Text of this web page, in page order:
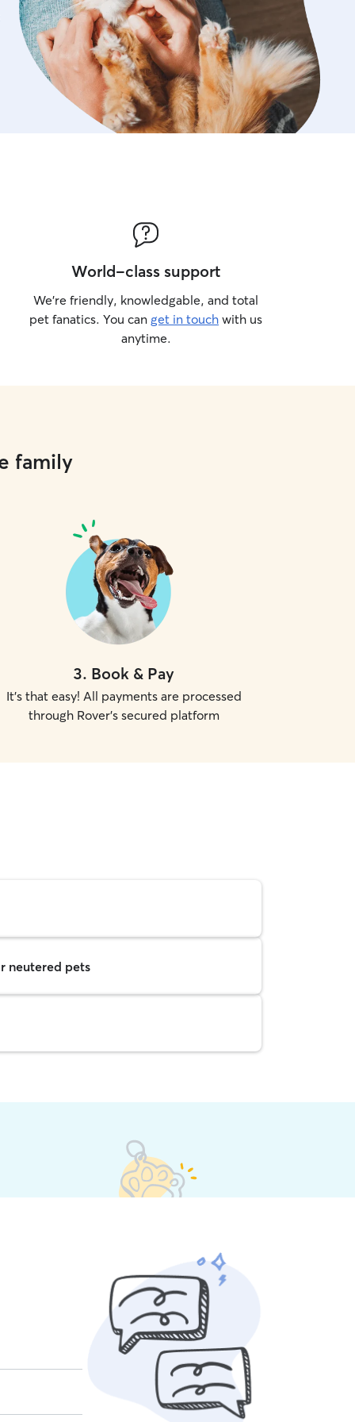
World-class support
We’re friendly, knowledgable, and total
pet fanatics. You can get in touch with us
anytime.
family
3. Book & Pay
It's that easy! All payments are processed
through Rover's secured platform
neutered pets